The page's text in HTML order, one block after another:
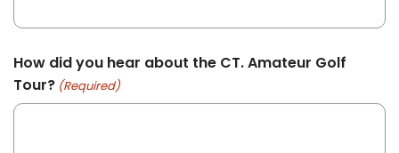
How did you hear about the CT. Amateur Golf
Tour? (Required)